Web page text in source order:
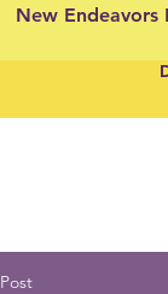
New Endeavors
Post